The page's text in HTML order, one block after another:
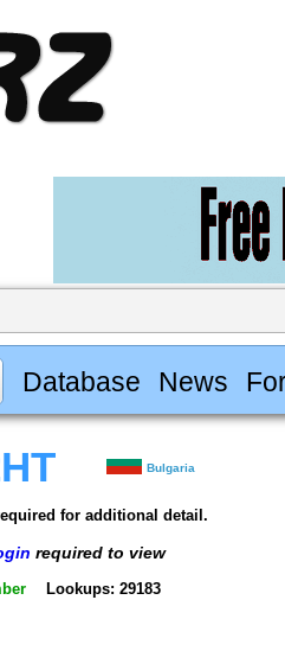
Database News
Bulgaria
for additional detail.
required to view
Lookups: 29183